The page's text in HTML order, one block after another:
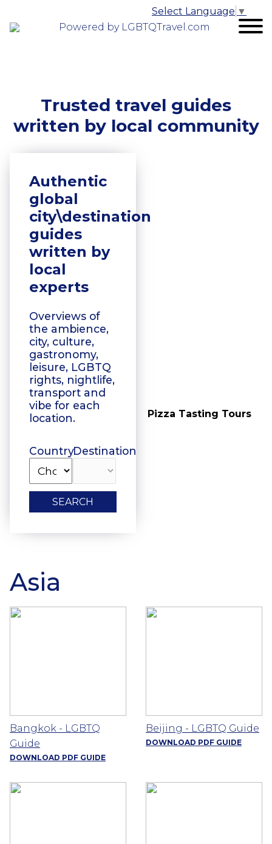
Powered by LGBTQTravel.com
Select Language ▼
Trusted travel guides
written by local community
Authentic
global
city\destination
guides
written by
local
experts
Overviews of
the ambience,
city, culture,
gastronomy,
leisure, LGBTQ
rights, nightlife,
transport and
vibe for each
location.
CountryDestination
SEARCH
Vegetarian Food
Tasting
Pizza Tasting Tours
Asia
Bangkok - LGBTQ
Guide
DOWNLOAD PDF GUIDE
Beijing - LGBTQ Guide
DOWNLOAD PDF GUIDE